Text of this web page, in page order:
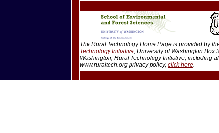
The Rural Technology Home Page is provided by
Technology Initiative, University of Washington Box
Washington, Rural Technology Initiative, including
www.ruraltech.org privacy policy, click here.